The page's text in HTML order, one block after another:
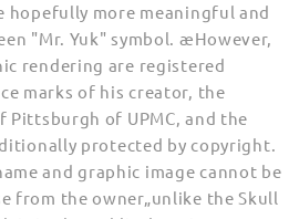
hopefully more meaningful and
"Mr. Yuk" symbol. æHowever,
rendering are registered
marks of his creator, the
Pittsburgh of UPMC, and the
protected by copyright.
and graphic image cannot be
from the owner„unlike the Skull